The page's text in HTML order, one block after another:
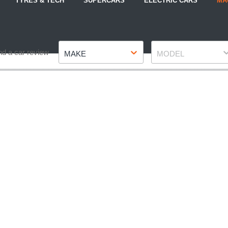
a car review MAKE MODEL